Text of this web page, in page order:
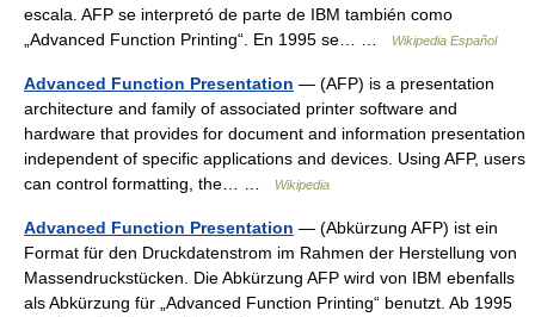
escala. AFP se interpretó de parte de IBM también como
„Advanced Function Printing“. En 1995 se… …
Wikipedia Español
Advanced Function Presentation — (AFP) is a presentation
architecture and family of associated printer software and
hardware that provides for document and information presentation
independent of specific applications and devices. Using AFP, users
can control formatting, the… …
Wikipedia
Advanced Function Presentation — (Abkürzung AFP) ist ein
Format für den Druckdatenstrom im Rahmen der Herstellung von
Massendruckstücken. Die Abkürzung AFP wird von IBM ebenfalls
als Abkürzung für „Advanced Function Printing“ benutzt. Ab 1995